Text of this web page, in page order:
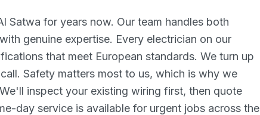
Satwa for years now. Our team handles both
genuine expertise. Every electrician on our
that meet European standards. We turn up
Safety matters most to us, which is why we
inspect your existing wiring first, then quote
day service is available for urgent jobs across the